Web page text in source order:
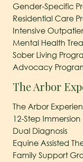
Gender-Specific
Residential Care
Intensive
Mental Health
Sober Living
Advocacy
The Arbor
The Arbor
12-Step Immersion
Dual Diagnosis
Equine Assisted
Family Support